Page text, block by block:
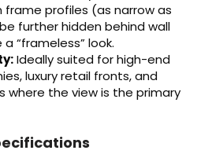
profiles (as narrow as
further hidden behind wall
“frameless” look.
Ideally suited for high-end
luxury retail fronts, and
where the view is the primary